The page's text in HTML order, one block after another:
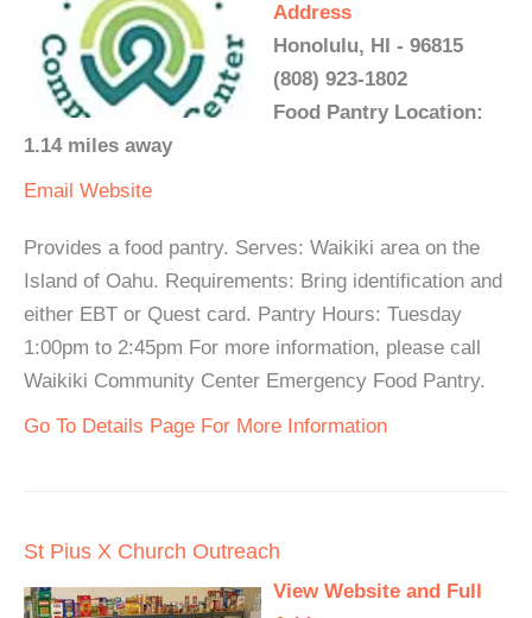
Address
Honolulu, HI - 96815
(808) 923-1802
Food Pantry Location:
1.14 miles away
Email Website
Provides a food pantry. Serves: Waikiki area on the
Island of Oahu. Requirements: Bring identification and
either EBT or Quest card. Pantry Hours: Tuesday
1:00pm to 2:45pm For more information, please call
Waikiki Community Center Emergency Food Pantry.
Go To Details Page For More Information
St Pius X Church Outreach
View Website and Full